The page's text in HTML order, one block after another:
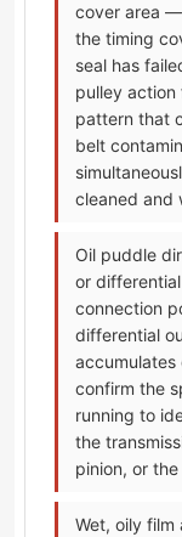
cover area
the timing
seal has
pulley action
pattern that
belt
cleaned and
Oil puddle
or
connection
differential
confirm the
running to
the
pinion, or
Wet, oily